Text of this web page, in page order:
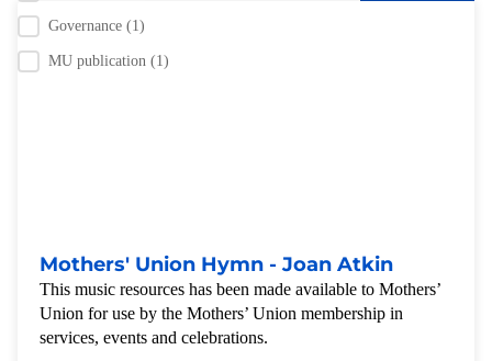
Mothers' Union Hymn - Joan Atkin
This music resources has been made available to Mothers’
Union for use by the Mothers’ Union membership in
services, events and celebrations.
Governance (1)
MU publication (1)